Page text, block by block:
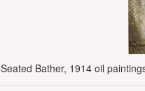
Seated Bather, 1914 oil